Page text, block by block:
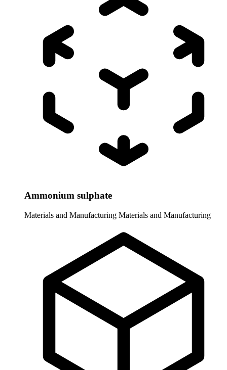
Ammonium sulphate
Materials and Manufacturing Materials and Manufacturing